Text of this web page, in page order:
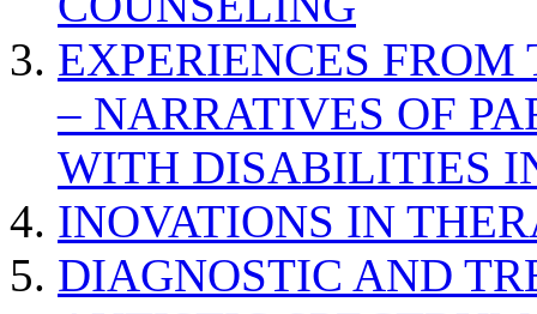
EXPERIENCES
– NARRATIVES OF
WITH DISABILITIES
INOVATIONS IN
DIAGNOSTIC AND